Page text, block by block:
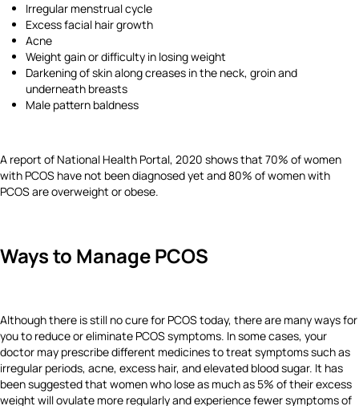
Irregular menstrual cycle
Excess facial hair growth
Acne
Weight gain or difficulty in losing weight
Darkening of skin along creases in the neck, groin and
underneath breasts
Male pattern baldness
A report of National Health Portal, 2020 shows that 70% of women
with PCOS have not been diagnosed yet and 80% of women with
PCOS are overweight or obese.
Ways to Manage PCOS
Although there is still no cure for PCOS today, there are many ways for
you to reduce or eliminate PCOS symptoms. In some cases, your
doctor may prescribe different medicines to treat symptoms such as
irregular periods, acne, excess hair, and elevated blood sugar. It has
been suggested that women who lose as much as 5% of their excess
weight will ovulate more regularly and experience fewer symptoms of